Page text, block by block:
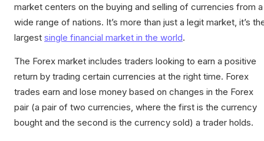
market centers on the buying and selling of currencies from a
wide range of nations. It’s more than just a legit market, it’s
largest single financial market in the world.
The Forex market includes traders looking to earn a positive
return by trading certain currencies at the right time. Forex
trades earn and lose money based on changes in the Forex
pair (a pair of two currencies, where the first is the currency
bought and the second is the currency sold) a trader holds.